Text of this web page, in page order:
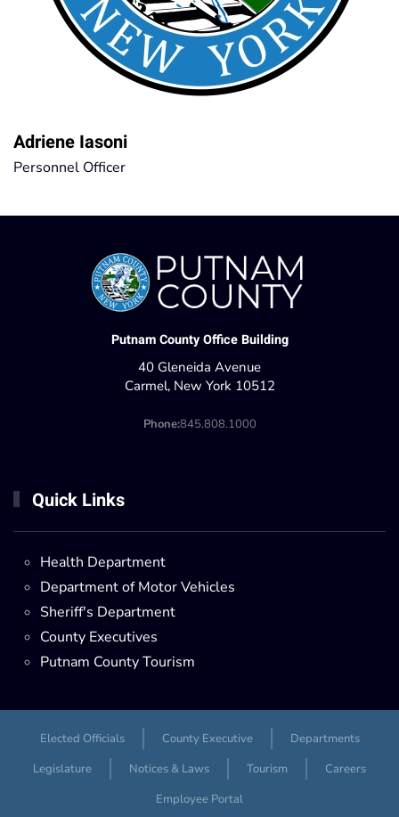
Adriene Iasoni
Personnel Officer
Putnam County Office Building
40 Gleneida Avenue
Carmel, New York 10512
Phone:845.808.1000
Quick Links
Health Department
Department of Motor Vehicles
Sheriff's Department
County Executives
Putnam County Tourism
Elected Officials County Executive
Departments
Legislature
Notices & Laws Tourism
Careers
Employee Portal